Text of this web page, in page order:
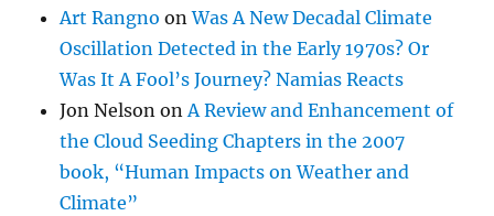
Art Rangno onWas A New Decadal Climate
Oscillation Detected in the Early 1970s? Or
Was It A Fool’s Journey? Namias Reacts
Jon Nelson onA Review and Enhancement of
the Cloud Seeding Chapters in the 2007
book, “Human Impacts on Weather and
Climate”